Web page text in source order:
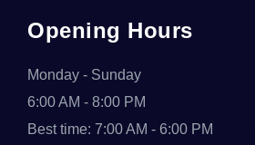
Opening Hours
Monday - Sunday
6:00 AM - 8:00 PM
Best time: 7:00 AM - 6:00 PM